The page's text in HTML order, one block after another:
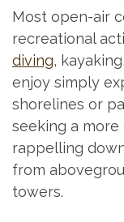
Most open-air
recreational
diving,
enjoy simply
shorelines or
seeking a
rappelling
from
towers.